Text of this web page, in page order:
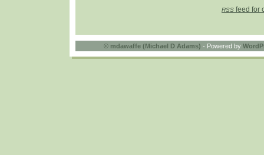
RSS feed for
© mdawaffe (Michael D Adams) - Powered by